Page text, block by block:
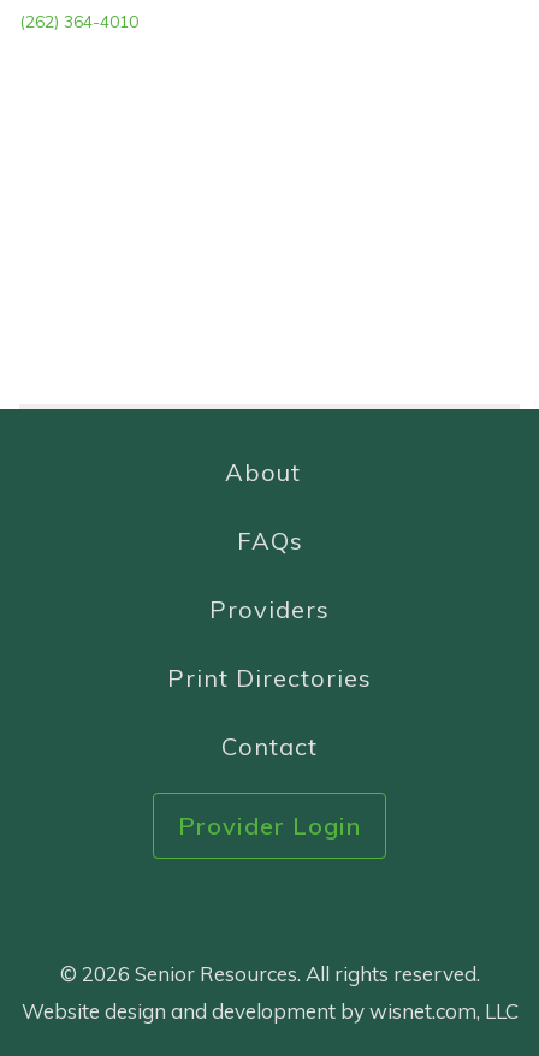
(262) 364-4010
About
FAQs
Providers
Print Directories
Contact
Provider Login
© 2026 Senior Resources. All rights reserved.
Website design and development by wisnet.com, LLC